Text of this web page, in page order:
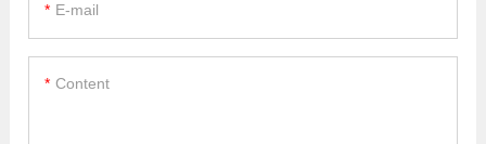
E-mail
Content